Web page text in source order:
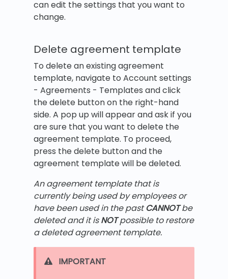
can edit the settings that you want to
change.
Delete agreement template
To delete an existing agreement
template, navigate to Account settings
- Agreements - Templates and click
the delete button on the right-hand
side. A pop up will appear and ask if you
are sure that you want to delete the
agreement template. To proceed,
press the delete button and the
agreement template will be deleted.
An agreement template that is
currently being used by employees or
have been used in the past CANNOT be
deleted and it is NOT possible to restore
a deleted agreement template.
IMPORTANT